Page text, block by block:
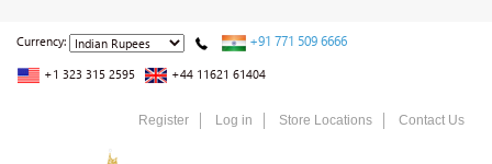
Currency: +91 771 509 6666
+1 323 315 2595 +44 11621 61404
Register Log in Store Locations Contact Us